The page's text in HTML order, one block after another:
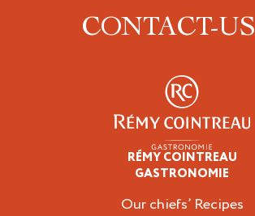
CONTACT-US
RÉMY COINTREAU
GASTRONOMIE
Our chiefs’ Recipes